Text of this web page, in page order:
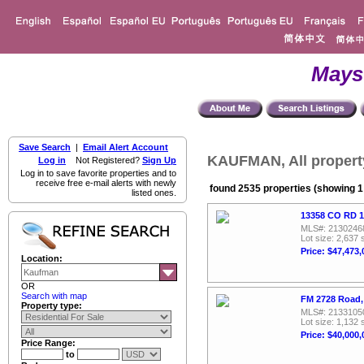
Save Search | Email Alert Account
Log in Not Registered? Sign Up
Log in to save favorite properties and to
receive free e-mail alerts with newly
listed ones.
Location:
OR
Search with map
Property type:
Price Range:
to
KAUFMAN, All
found 2535 properties (showing
13358 CO RD
MLS#:
Lot size: 2,637
Price:
FM 2728
MLS#:
Lot size: 1,132
Price: